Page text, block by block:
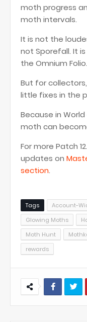
moth progress
moth intervals.
It is not the
not Sporefall. It
the Omnium Folio.
But for
little fixes in the
Because in
moth can
For more Patch
updates on
section.
Tags Account-
Glowing Moths
Moth Hunt
rewards